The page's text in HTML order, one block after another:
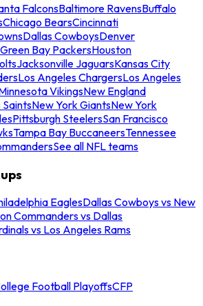
FalconsBaltimore RavensBuffalo
Chicago BearsCincinnati
Dallas CowboysDenver
Green Bay PackersHouston
Jacksonville JaguarsKansas City
Los Angeles ChargersLos Angeles
VikingsNew England
New York GiantsNew York
Pittsburgh SteelersSan Francisco
Tampa Bay BuccaneersTennessee
See all NFL teams
EaglesDallas Cowboys vs New
Commanders vs Dallas
vs Los Angeles Rams
Football PlayoffsCFP